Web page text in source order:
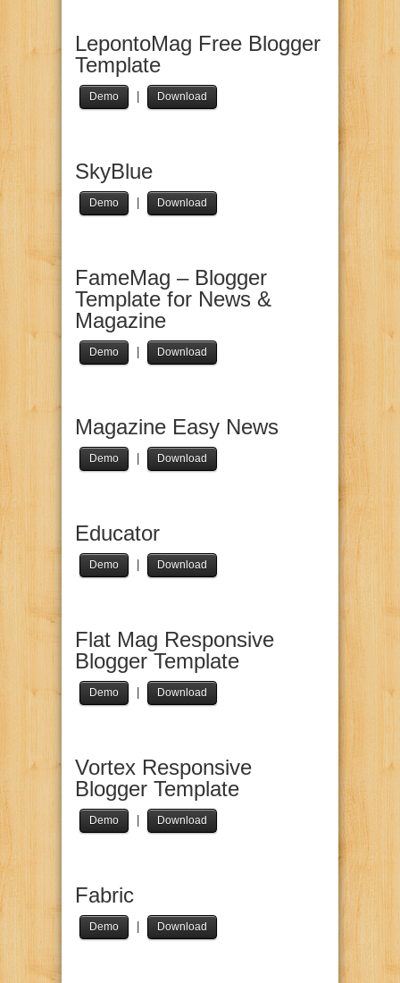
LepontoMag Free Blogger
Template
Demo Download
SkyBlue
Demo Download
FameMag – Blogger
Template for News &
Magazine
Demo Download
Magazine Easy News
Demo Download
Educator
Demo Download
Flat Mag Responsive
Blogger Template
Demo Download
Vortex Responsive
Blogger Template
Demo Download
Fabric
Demo Download